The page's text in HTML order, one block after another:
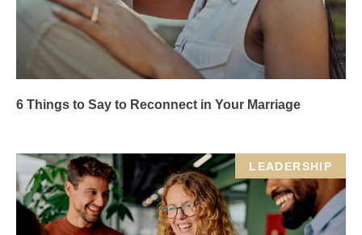
6 Things to Say to Reconnect in Your Marriage
LEADERSHIP